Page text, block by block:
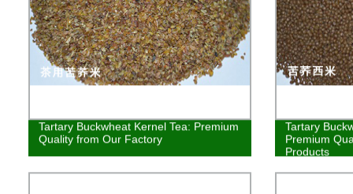
Tartary Buckwheat Kernel Tea: Premium
Quality from Our Factory
Tartary
Premium
Products